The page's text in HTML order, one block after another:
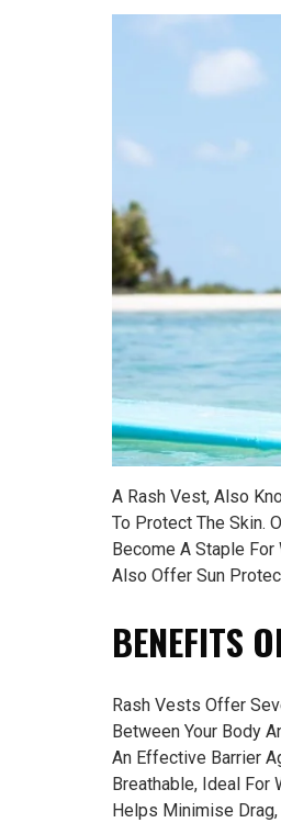
A Rash Vest, Also
To Protect The Skin.
Become A Staple
Also Offer Sun
BENEFITS
Rash Vests Offer
Between Your Body
An Effective Barrier
Breathable, Ideal For
Helps Minimise